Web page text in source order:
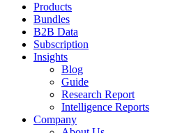
Products
Bundles
B2B Data
Subscription
Insights
Blog
Guide
Research Report
Intelligence Reports
Company